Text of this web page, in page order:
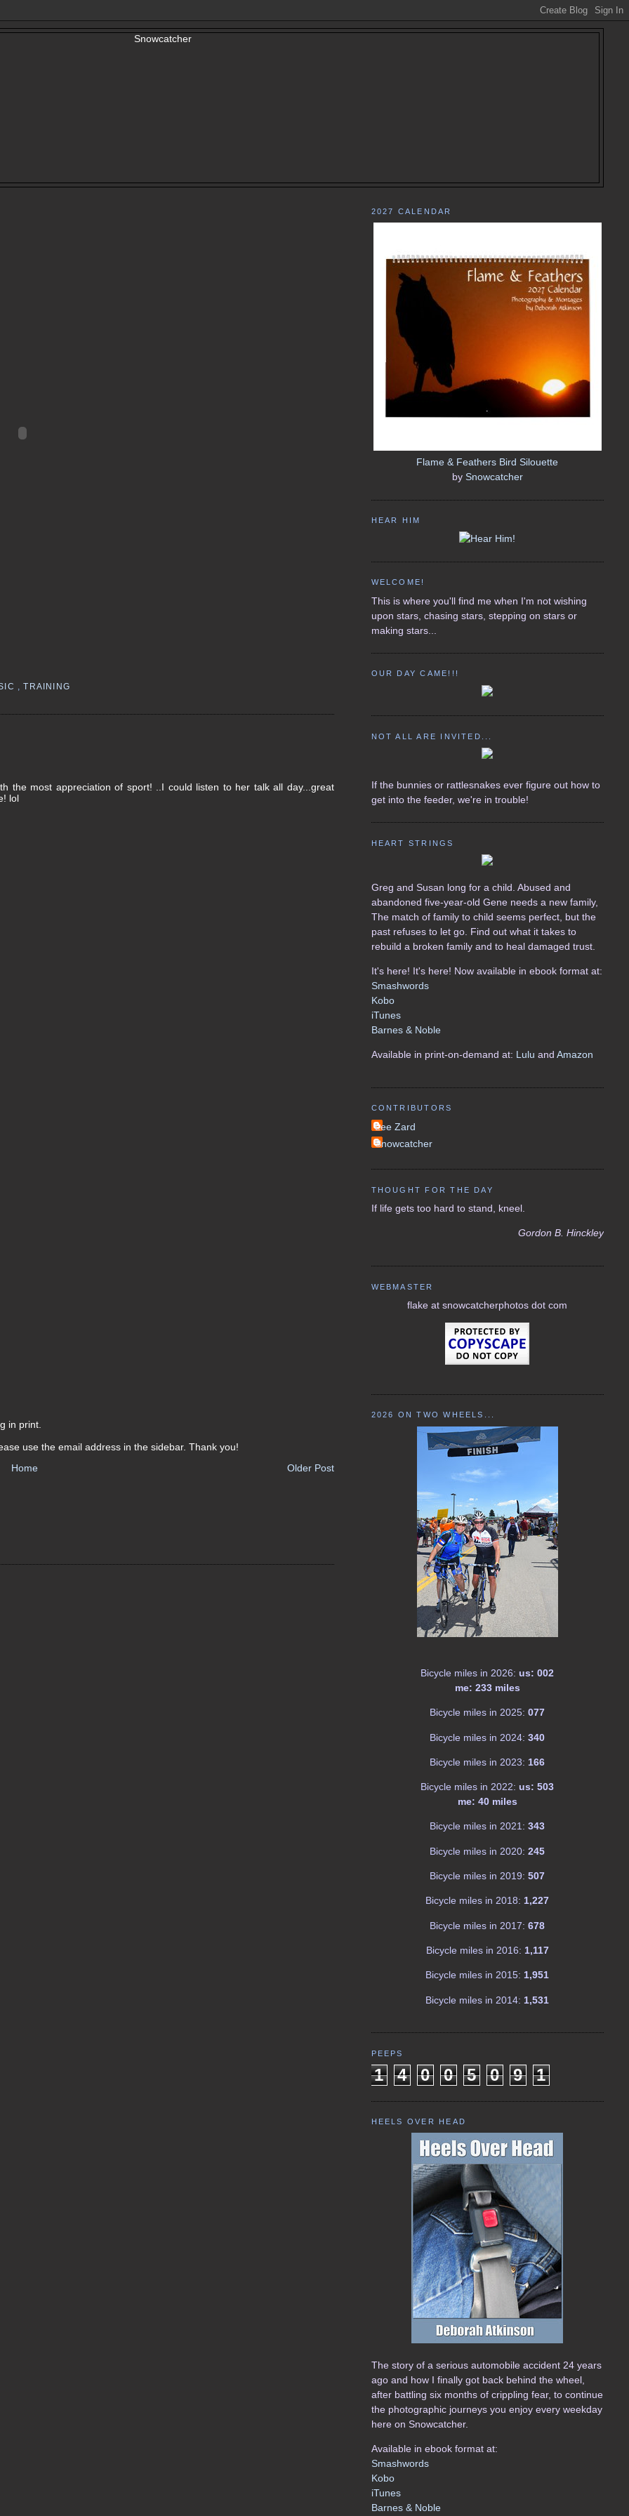
,TRAINING
the most appreciation of sport! ..I could listen to her talk all day...great
lol
in print.
use the email address in the sidebar. Thank you!
Older Post
Home
2027 CALENDAR
Flame & Feathers Bird Silouette
by Snowcatcher
HEAR HIM
WELCOME!
This is where you'll find me when I'm not wishing
upon stars, chasing stars, stepping on stars or
making stars...
OUR DAY CAME!!!
NOT ALL ARE INVITED...
If the bunnies or rattlesnakes ever figure out how to
get into the feeder, we're in trouble!
HEART STRINGS
Greg and Susan long for a child. Abused and
abandoned five-year-old Gene needs a new family,
The match of family to child seems perfect, but the
past refuses to let go. Find out what it takes to
rebuild a broken family and to heal damaged trust.
It's here! It's here! Now available in ebook format at:
Smashwords
Kobo
iTunes
Barnes & Noble
Available in print-on-demand at: Lulu and Amazon
CONTRIBUTORS
Lee Zard
Snowcatcher
THOUGHT FOR THE DAY
If life gets too hard to stand, kneel.
Gordon B. Hinckley
WEBMASTER
flake at snowcatcherphotos dot com
2026 ON TWO WHEELS...
Bicycle miles in 2026: us: 002
me: 233 miles
Bicycle miles in 2025: 077
Bicycle miles in 2024: 340
Bicycle miles in 2023: 166
Bicycle miles in 2022: us: 503
me: 40 miles
Bicycle miles in 2021: 343
Bicycle miles in 2020: 245
Bicycle miles in 2019: 507
Bicycle miles in 2018: 1,227
Bicycle miles in 2017: 678
Bicycle miles in 2016: 1,117
Bicycle miles in 2015: 1,951
Bicycle miles in 2014: 1,531
PEEPS
1 4 0 0 5 0 9 1
HEELS OVER HEAD
The story of a serious automobile accident 24 years
ago and how I finally got back behind the wheel,
after battling six months of crippling fear, to continue
the photographic journeys you enjoy every weekday
here on Snowcatcher.
Available in ebook format at:
Smashwords
Kobo
iTunes
Barnes & Noble